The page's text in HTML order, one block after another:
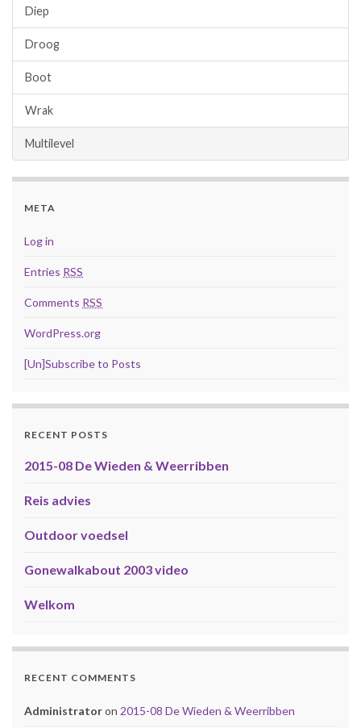
Diep
Droog
Boot
Wrak
Multilevel
META
Log in
Entries RSS
Comments RSS
WordPress.org
[Un]Subscribe to Posts
RECENT POSTS
2015-08 De Wieden & Weerribben
Reis advies
Outdoor voedsel
Gonewalkabout 2003 video
Welkom
RECENT COMMENTS
Administratoron 2015-08 De Wieden & Weerribben